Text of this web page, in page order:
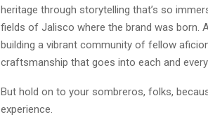
heritage through storytelling that’s so
fields of Jalisco where the brand was born.
building a vibrant community of fellow
craftsmanship that goes into each and
But hold on to your sombreros, folks,
experience.